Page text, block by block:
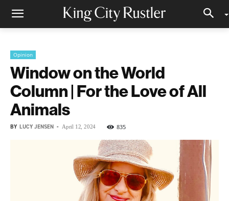
Opinion
Window on the World
Column | For the Love of All
Animals
BY LUCY JENSEN - April 12, 2024 835